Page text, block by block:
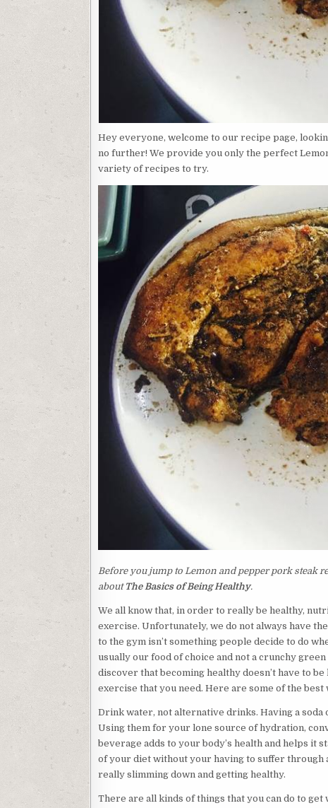
Hey everyone, welcome to our recipe page,
no further! We provide you only the perfect
variety of recipes to try.
Before you jump to Lemon and pepper pork steak
about The Basics of Being Healthy.
We all know that, in order to really be healthy,
exercise. Unfortunately, we do not always have
to the gym isn’t something people decide to do
usually our food of choice and not a crunchy
discover that becoming healthy doesn’t have to
exercise that you need. Here are some of the best
Drink water, not alternative drinks. Having a soda
Using them for your lone source of hydration,
beverage adds to your body’s health and helps it
of your diet without your having to suffer through
really slimming down and getting healthy.
There are all kinds of things that you can do to